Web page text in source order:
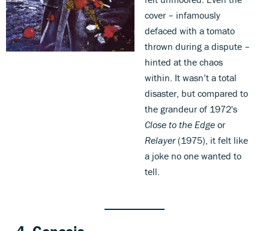
cover – infamously
defaced with a tomato
thrown during a dispute –
hinted at the chaos
within. It wasn’t a total
disaster, but compared to
the grandeur of 1972's
Close to the Edge or
Relayer(1975), it felt like
a joke no one wanted to
tell.